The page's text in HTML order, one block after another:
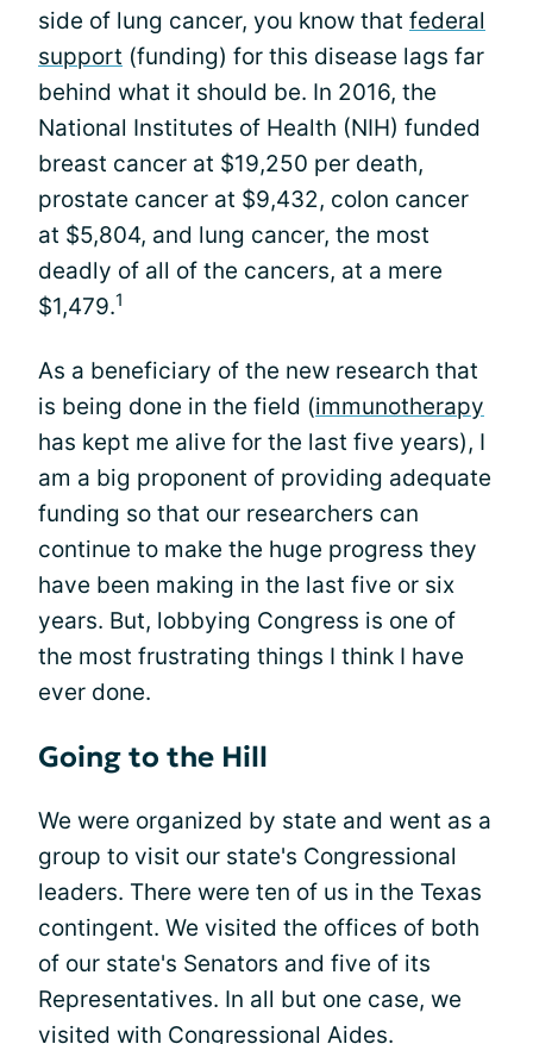
side of lung cancer, you know that federal
support (funding) for this disease lags far
behind what it should be. In 2016, the
National Institutes of Health (NIH) funded
breast cancer at $19,250 per death,
prostate cancer at $9,432, colon cancer
at $5,804, and lung cancer, the most
deadly of all of the cancers, at a mere
$1,479.1
As a beneficiary of the new research that
is being done in the field (immunotherapy
has kept me alive for the last five years), I
am a big proponent of providing adequate
funding so that our researchers can
continue to make the huge progress they
have been making in the last five or six
years. But, lobbying Congress is one of
the most frustrating things I think I have
ever done.
Going to the Hill
We were organized by state and went as a
group to visit our state's Congressional
leaders. There were ten of us in the Texas
contingent. We visited the offices of both
of our state's Senators and five of its
Representatives. In all but one case, we
visited with Congressional Aides.